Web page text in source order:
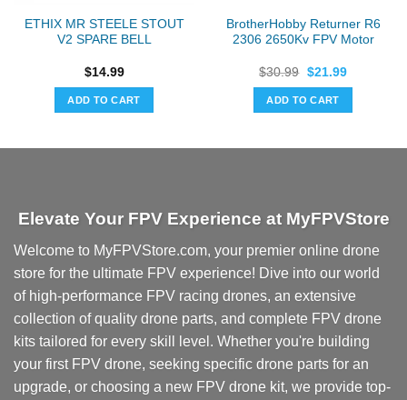
ETHIX MR STEELE STOUT
V2 SPARE BELL
$14.99
ADD TO CART
BrotherHobby Returner R6
2306 2650Kv FPV Motor
$30.99 Original
was:
$30.99.
$21.99Current
ADD TO CART
Elevate Your FPV Experience at MyFPVStore
Welcome to MyFPVStore.com, your premier online drone
store for the ultimate FPV experience! Dive into our world
of high-performance FPV racing drones, an extensive
collection of quality drone parts, and complete FPV drone
kits tailored for every skill level. Whether you're building
your first FPV drone, seeking specific drone parts for an
upgrade, or choosing a new FPV drone kit, we provide top-